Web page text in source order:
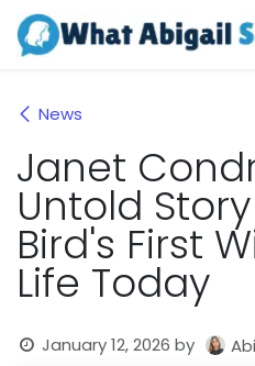
Skip to Content
News
Janet
Untold
Bird's First
Life Today
January 12, 2026 by